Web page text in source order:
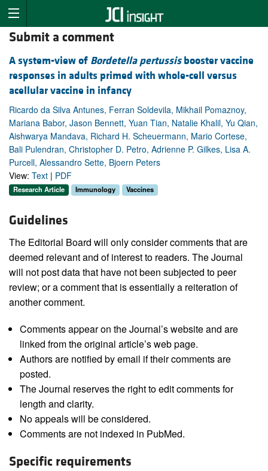
Submit a comment
A system-view of Bordetella pertussisbooster vaccine
responses in adults primed with whole-cell versus
acellular vaccine in infancy
Ricardo da Silva Antunes, Ferran Soldevila, Mikhail Pomaznoy,
Mariana Babor, Jason Bennett, Yuan Tian, Natalie Khalil, Yu Qian,
Aishwarya Mandava, Richard H. Scheuermann, Mario Cortese,
Bali Pulendran, Christopher D. Petro, Adrienne P. Gilkes, Lisa A.
Purcell, Alessandro Sette, Bjoern Peters
View: Text | PDF
Research Article Immunology Vaccines
Guidelines
The Editorial Board will only consider comments that are
deemed relevant and of interest to readers. The Journal
will not post data that have not been subjected to peer
review; or a comment that is essentially a reiteration of
another comment.
Comments appear on the Journal’s website and are
linked from the original article’s web page.
Authors are notified by email if their comments are
posted.
The Journal reserves the right to edit comments for
length and clarity.
No appeals will be considered.
Comments are not indexed in PubMed.
Specific requirements